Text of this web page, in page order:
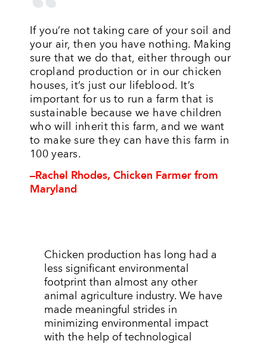
If you’re not taking care of your soil and
your air, then you have nothing. Making
sure that we do that, either through our
cropland production or in our chicken
houses, it’s just our lifeblood. It’s
important for us to run a farm that is
sustainable because we have children
who will inherit this farm, and we want
to make sure they can have this farm in
100 years.
–Rachel Rhodes, Chicken Farmer from
Maryland
Chicken production has long had a
less significant environmental
footprint than almost any other
animal agriculture industry. We have
made meaningful strides in
minimizing environmental impact
with the help of technological